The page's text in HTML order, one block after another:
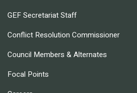
GEF Secretariat Staff
Conflict Resolution Commissioner
Council Members & Alternates
Focal Points